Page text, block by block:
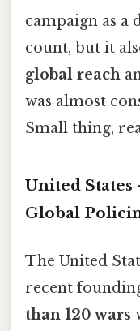
campaign as a
count, but it
global reach
was almost
Small thing,
United
Global
The United
recent
than 120 wars